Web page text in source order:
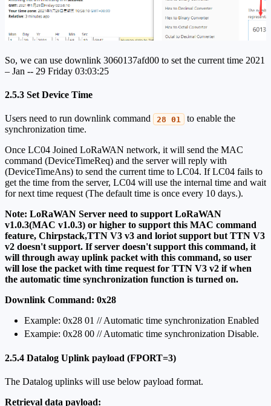
So, we can use downlink 3060137afd00 to set the current time 2021
– Jan -- 29 Friday 03:03:25
2.5.3 Set Device Time
Users need to run downlink command 28 01
to enable the
synchronization time.
Once LC04 Joined LoRaWAN network, it will send the MAC
command (DeviceTimeReq) and the server will reply with
(DeviceTimeAns) to send the current time to LC04. If LC04 fails to
get the time from the server, LC04 will use the internal time and wait
for next time request (The default time is once every 10 days.).
Note: LoRaWAN Server need to support LoRaWAN
v1.0.3(MAC v1.0.3) or higher to support this MAC command
feature, Chirpstack,TTN V3 v3 and loriot support but TTN V3
v2 doesn't support. If server doesn't support this command, it
will through away uplink packet with this command, so user
will lose the packet with time request for TTN V3 v2 if when
the automatic time synchronization function is turned on.
Downlink Command: 0x28
Example: 0x28 01 // Automatic time synchronization Enabled
Exampie: 0x28 00 // Automatic time synchronization Disable.
2.5.4 Datalog Uplink payload (FPORT=3)
The Datalog uplinks will use below payload format.
Retrieval data payload: